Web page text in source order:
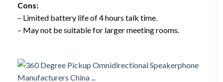
Cons:
– Limited battery life of 4 hours talk time.
– May not be suitable for larger meeting rooms.